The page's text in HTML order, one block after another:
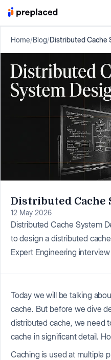
Home/Blog/Distributed Cache
Distributed Cache
12 May 2026
Distributed Cache System
to design a distributed
Expert Engineering
Today we will be talking
cache. But before we dive
distributed cache, we need
cache in significant detail.
Caching is used at multiple